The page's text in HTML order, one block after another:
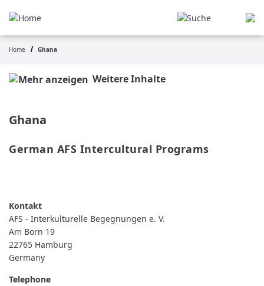
content
Breadcrumb
Home Ghana
Weitere Inhalte
Ghana
German AFS Intercultural Programs
PROGRAMS
AFS - Interkulturelle Begegnungen e. V.
Am Born 19
22765 Hamburg
Germany
Telephone